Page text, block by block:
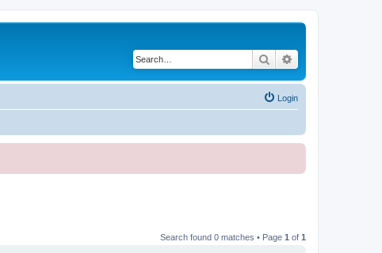
Search
Login
Search found 0 matches • Page 1 of 1